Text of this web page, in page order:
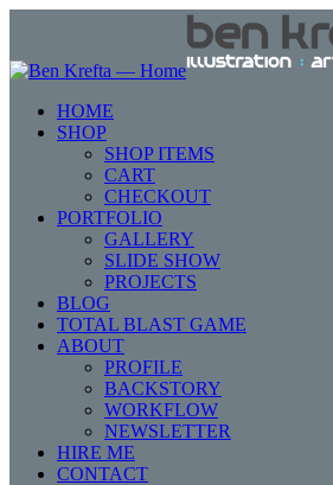
HOME
SHOP
SHOP ITEMS
CART
CHECKOUT
PORTFOLIO
GALLERY
SLIDE SHOW
PROJECTS
BLOG
TOTAL BLAST GAME
ABOUT
PROFILE
BACKSTORY
WORKFLOW
NEWSLETTER
HIRE ME
CONTACT